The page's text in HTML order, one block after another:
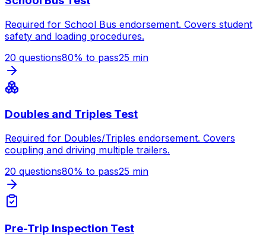
Required for School Bus endorsement. Covers student
safety and loading procedures.
20 questions80% to pass25 min
Doubles and Triples Test
Required for Doubles/Triples endorsement. Covers
coupling and driving multiple trailers.
20 questions80% to pass25 min
Pre-Trip Inspection Test